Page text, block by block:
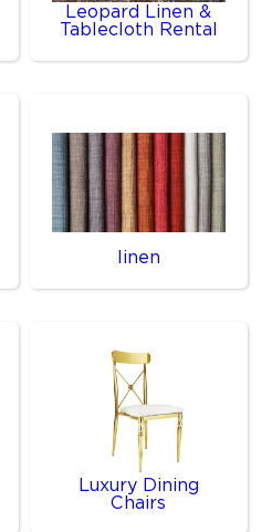
Leopard Linen &
Tablecloth Rental
linen
Luxury Dining
Chairs